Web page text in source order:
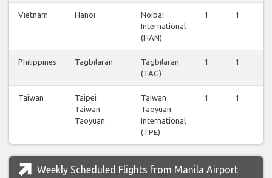
Vietnam Hanoi
Noibai
International
(HAN)
1 1
Philippines Tagbilaran
Tagbilaran
(TAG)
1 1
Taiwan
Taipei
Taiwan
Taoyuan
Taiwan
Taoyuan
International
(TPE)
1 1
Weekly Scheduled Flights from Manila Airport